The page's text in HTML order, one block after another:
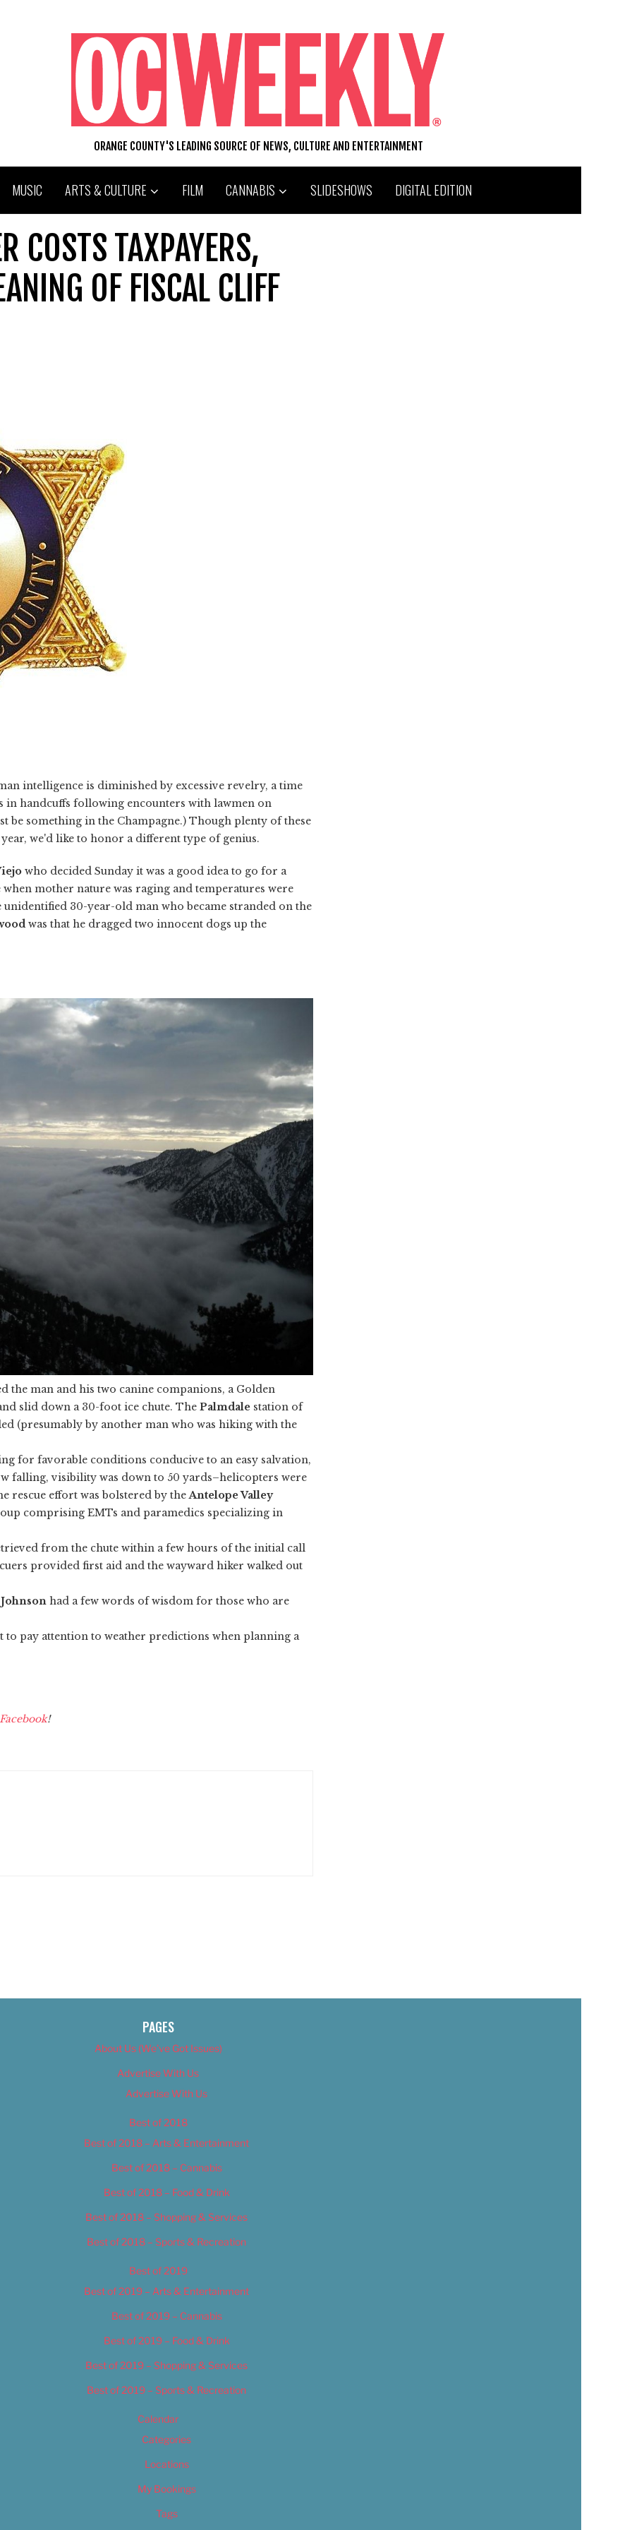
ORANGE COUNTY'S LEADING SOURCE OF NEWS, CULTURE AND ENTERTAINMENT
MUSIC ARTS & CULTURE FILM CANNABIS SLIDESHOWS DIGITAL EDITION
COSTS TAXPAYERS,
OF FISCAL CLIFF
intelligence is diminished by excessive revelry, a time
in handcuffs following encounters with lawmen on
be something in the Champagne.) Though plenty of these
we'd like to honor a different type of genius.
who decided Sunday it was a good idea to go for a
mother nature was raging and temperatures were
30-year-old man who became stranded on the
was that he dragged two innocent dogs up the
the man and his two canine companions, a Golden
slid down a 30-foot ice chute. The Palmdale station of
(presumably by another man who was hiking with the
for favorable conditions conducive to an easy salvation,
falling, visibility was down to 50 yards–helicopters were
rescue effort was bolstered by theAntelope Valley
comprising EMTs and paramedics specializing in
from the chute within a few hours of the initial call
provided first aid and the wayward hiker walked out
had a few words of wisdom for those who are
pay attention to weather predictions when planning a
Facebook!
PAGES
About Us (We’ve Got Issues)
Advertise With Us
Advertise With Us
Best of 2018
Best of 2018 – Arts & Entertainment
Best of 2018 – Cannabis
Best of 2018 – Food & Drink
Best of 2018 – Shopping & Services
Best of 2018 – Sports & Recreation
Best of 2019
Best of 2019 – Arts & Entertainment
Best of 2019 – Cannabis
Best of 2019 – Food & Drink
Best of 2019 – Shopping & Services
Best of 2019 – Sports & Recreation
Calendar
Categories
Locations
My Bookings
Tags